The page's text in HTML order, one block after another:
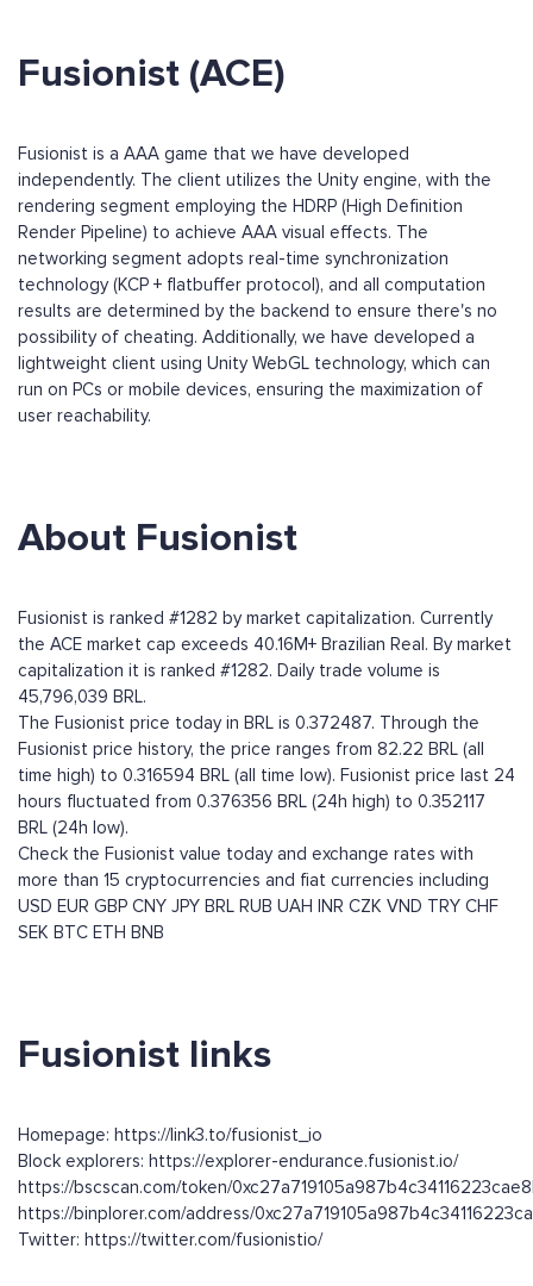
Fusionist (ACE)
Fusionist is a AAA game that we have developed
independently. The client utilizes the Unity engine, with the
rendering segment employing the HDRP (High Definition
Render Pipeline) to achieve AAA visual effects. The
networking segment adopts real-time synchronization
technology (KCP + flatbuffer protocol), and all computation
results are determined by the backend to ensure there's no
possibility of cheating. Additionally, we have developed a
lightweight client using Unity WebGL technology, which can
run on PCs or mobile devices, ensuring the maximization of
user reachability.
About Fusionist
Fusionist is ranked #1282 by market capitalization. Currently
the ACE market cap exceeds 40.16M+ Brazilian Real. By market
capitalization it is ranked #1282. Daily trade volume is
45,796,039 BRL.
The Fusionist price today in BRL is 0.372487. Through the
Fusionist price history, the price ranges from 82.22 BRL (all
time high) to 0.316594 BRL (all time low). Fusionist price last 24
hours fluctuated from 0.376356 BRL (24h high) to 0.352117
BRL (24h low).
Check the Fusionist value today and exchange rates with
more than 15 cryptocurrencies and fiat currencies including
USD EUR GBP CNY JPY BRL RUB UAH INR CZK VND TRY CHF
SEK BTC ETH BNB
Fusionist links
Homepage: https://link3.to/fusionist_io
Block explorers: https://explorer-endurance.fusionist.io/
https://bscscan.com/token/
https://binplorer.com/address/
Twitter: https://twitter.com/fusionistio/